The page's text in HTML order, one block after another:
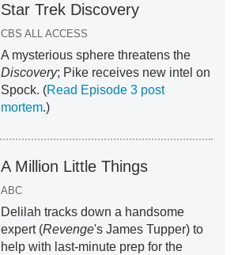
Star Trek Discovery
CBS ALL ACCESS
A mysterious sphere threatens the
Discovery; Pike receives new intel on
Spock. (Read Episode 3 post
mortem.)
A Million Little Things
ABC
Delilah tracks down a handsome
expert (Revenge's James Tupper) to
help with last-minute prep for the